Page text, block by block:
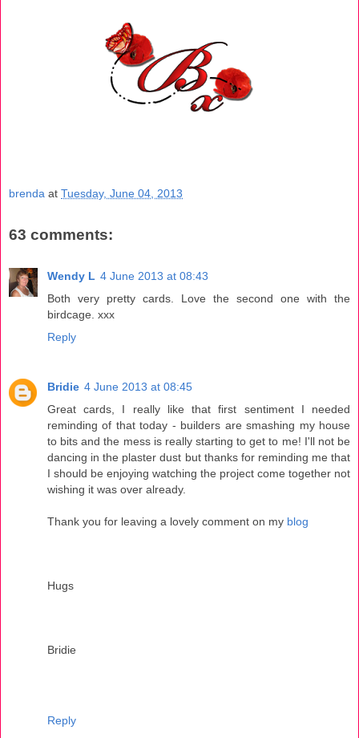
brenda at Tuesday, June 04, 2013
63 comments:
Wendy L 4 June 2013 at 08:43
Both very pretty cards. Love the second one with the
birdcage. xxx
Reply
Bridie 4 June 2013 at 08:45
Great cards, I really like that first sentiment I needed
reminding of that today - builders are smashing my house
to bits and the mess is really starting to get to me! I'll not be
dancing in the plaster dust but thanks for reminding me that
I should be enjoying watching the project come together not
wishing it was over already.
Thank you for leaving a lovely comment on my blog
Hugs
Bridie
Reply